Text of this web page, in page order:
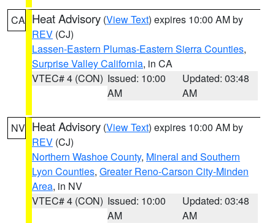
CA Heat Advisory (View Text) expires 10:00 AM by
REV (CJ)
Lassen-Eastern Plumas-Eastern Sierra Counties,
Surprise Valley California, in CA
VTEC# 4 (CON) Issued: 10:00
AM
Updated: 03:48
AM
NV Heat Advisory (View Text) expires 10:00 AM by
REV (CJ)
Northern Washoe County, Mineral and Southern
Lyon Counties, Greater Reno-Carson City-Minden
Area, in NV
VTEC# 4 (CON) Issued: 10:00
AM
Updated: 03:48
AM